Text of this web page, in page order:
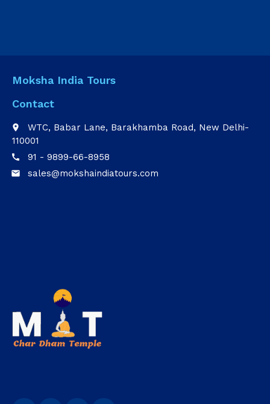
Moksha India Tours
Contact
place
WTC, Babar Lane, Barakhamba Road, New Delhi-
110001
call 91 - 9899-66-8958
email sales@mokshaindiatours.com